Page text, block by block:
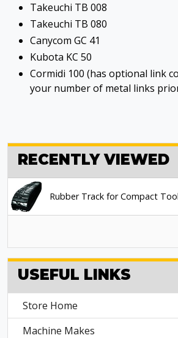
Takeuchi TB 008
Takeuchi TB 080
Canycom GC 41
Kubota KC 50
Cormidi 100 (has optional link
your number of metal links
RECENTLY VIEWED
Rubber Track for Compact
USEFUL LINKS
Store Home
Machine Makes